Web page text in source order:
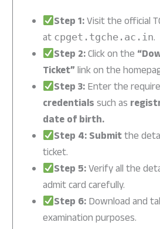
Step 1:Visit the official
at cpget.tgche.ac.in.
Step 2:Click on the
Ticket”link on the
Step 3:Enter the
credentialssuch as
date of birth.
Step 4: Submitthe
ticket.
Step 5:Verify all the
admit card carefully.
Step 6:Download and
examination purposes.